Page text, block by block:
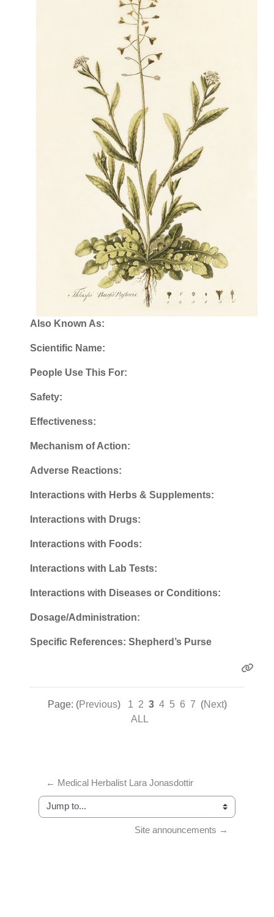
Also Known As:
Scientific Name:
People Use This For:
Safety:
Effectiveness:
Mechanism of Action:
Adverse Reactions:
Interactions with Herbs & Supplements:
Interactions with Drugs:
Interactions with Foods:
Interactions with Lab Tests:
Interactions with Diseases or Conditions:
Dosage/Administration:
Specific References: Shepherd’s Purse
Page: (Previous) 1 2 3 4 5 6 7 (Next)
ALL
← Medical Herbalist Lara Jonasdottir
Jump to...
Site announcements →